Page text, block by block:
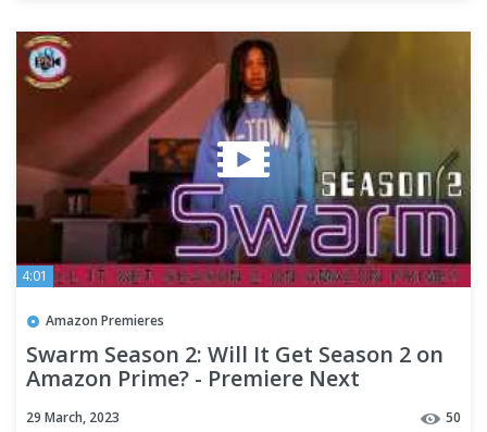
4:01
Amazon Premieres
Swarm Season 2: Will It Get Season 2 on
Amazon Prime? - Premiere Next
29 March, 2023 50